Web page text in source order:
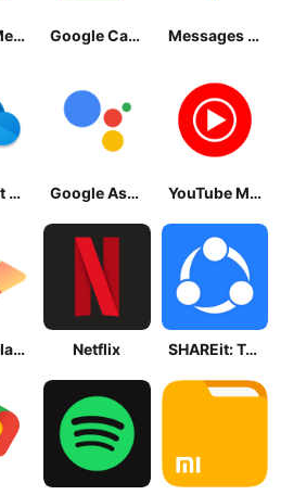
Google Meet Google Calendar Messages by Google
Microsoft OneDrive Google Assistant YouTube Music
Google Play Store Netflix SHAREit: Transfer, Share Files